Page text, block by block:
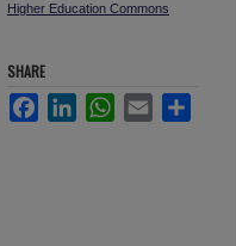
Higher Education Commons
SHARE
FacebookLinkedInWhatsApp
Email